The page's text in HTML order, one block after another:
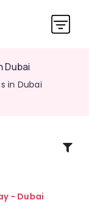
Dubai
in Dubai
- Dubai